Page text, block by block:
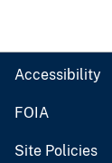
Accessibility
FOIA
Site Policies